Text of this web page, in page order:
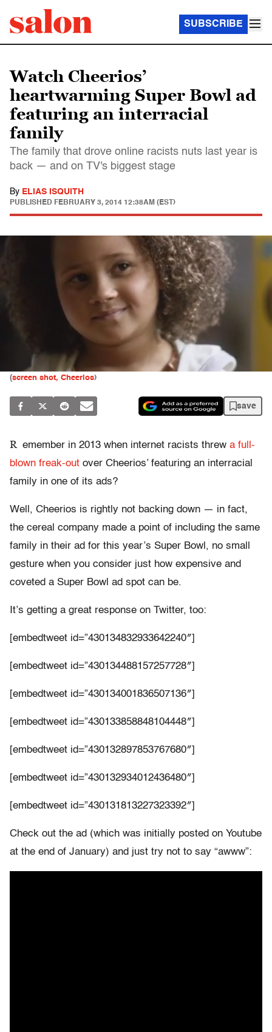
SUBSCRIBE
Watch Cheerios’
heartwarming Super Bowl ad
featuring an interracial
family
The family that drove online racists nuts last year is
back — and on TV's biggest stage
By ELIAS ISQUITH
PUBLISHED FEBRUARY 3, 2014 12:38AM (EST)
(screen shot, Cheerios)
save
R emember in 2013 when internet racists threw a full-
blown freak-out over Cheerios’ featuring an interracial
family in one of its ads?
Well, Cheerios is rightly not backing down — in fact,
the cereal company made a point of including the same
family in their ad for this year’s Super Bowl, no small
gesture when you consider just how expensive and
coveted a Super Bowl ad spot can be.
It’s getting a great response on Twitter, too:
[embedtweet id=”430134832933642240″]
[embedtweet id=”430134488157257728″]
[embedtweet id=”430134001836507136″]
[embedtweet id=”430133858848104448″]
[embedtweet id=”430132897853767680″]
[embedtweet id=”430132934012436480″]
[embedtweet id=”430131813227323392″]
Check out the ad (which was initially posted on Youtube
at the end of January) and just try not to say “awww”: